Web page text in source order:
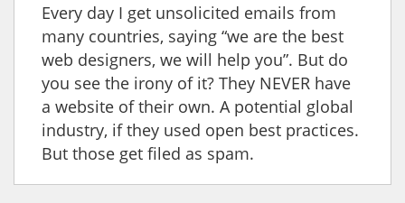
Every day I get unsolicited emails from
many countries, saying “we are the best
web designers, we will help you”. But do
you see the irony of it? They NEVER have
a website of their own. A potential global
industry, if they used open best practices.
But those get filed as spam.